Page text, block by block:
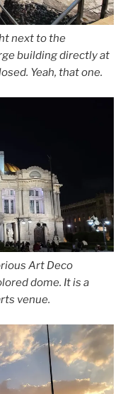
next to the
building directly at
Yeah, that one.
Art Deco
dome. It is a
venue.